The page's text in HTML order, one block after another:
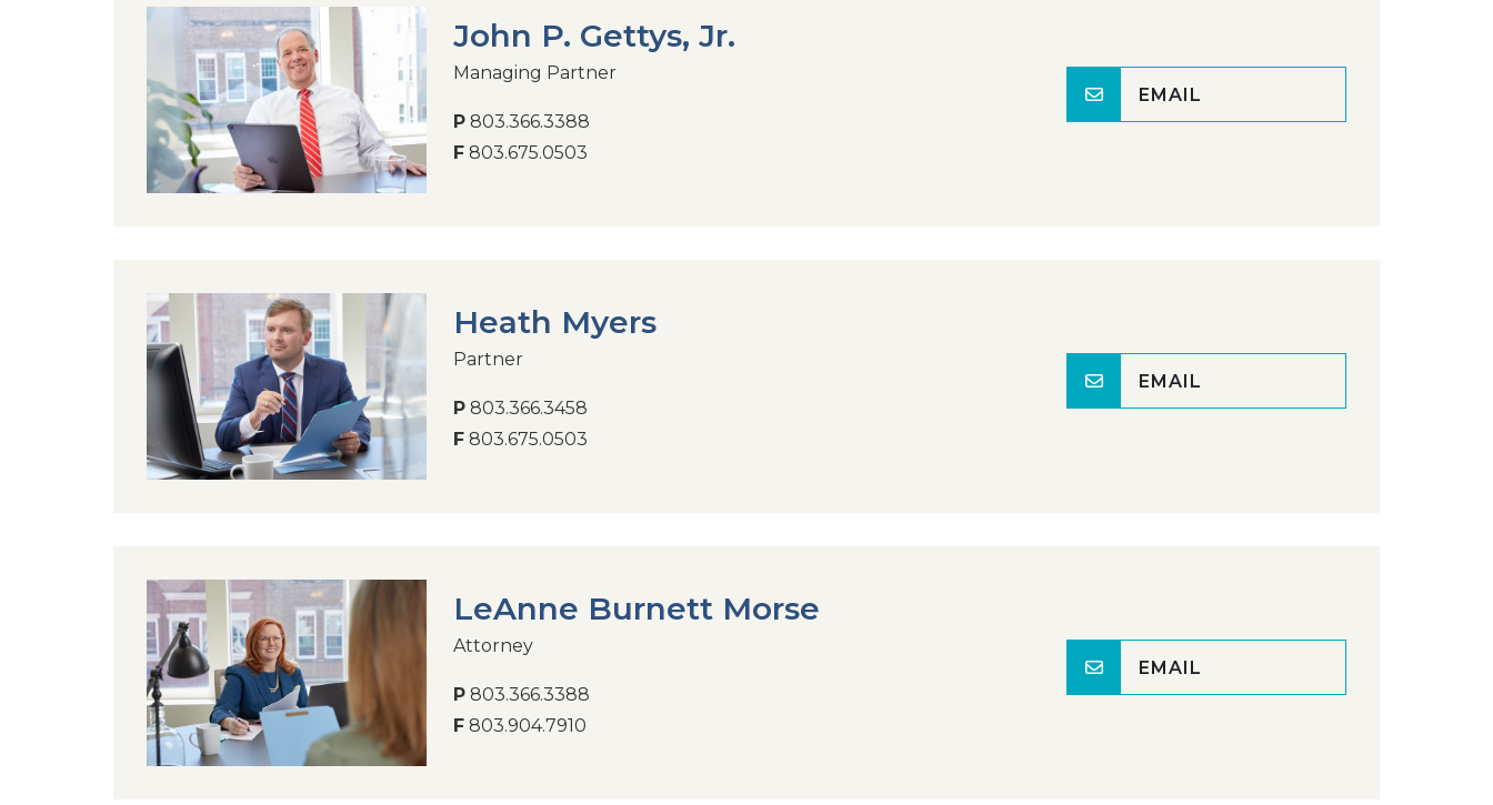
John P. Gettys, Jr.
Managing Partner
P 803.366.3388
F 803.675.0503
EMAIL
Heath Myers
Partner
P 803.366.3458
F 803.675.0503
EMAIL
LeAnne Burnett Morse
Attorney
P 803.366.3388
F 803.904.7910
EMAIL